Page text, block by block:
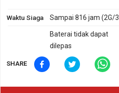
Waktu Siaga Sampai 816 jam (2G/
Baterai tidak dapat
dilepas
SHARE